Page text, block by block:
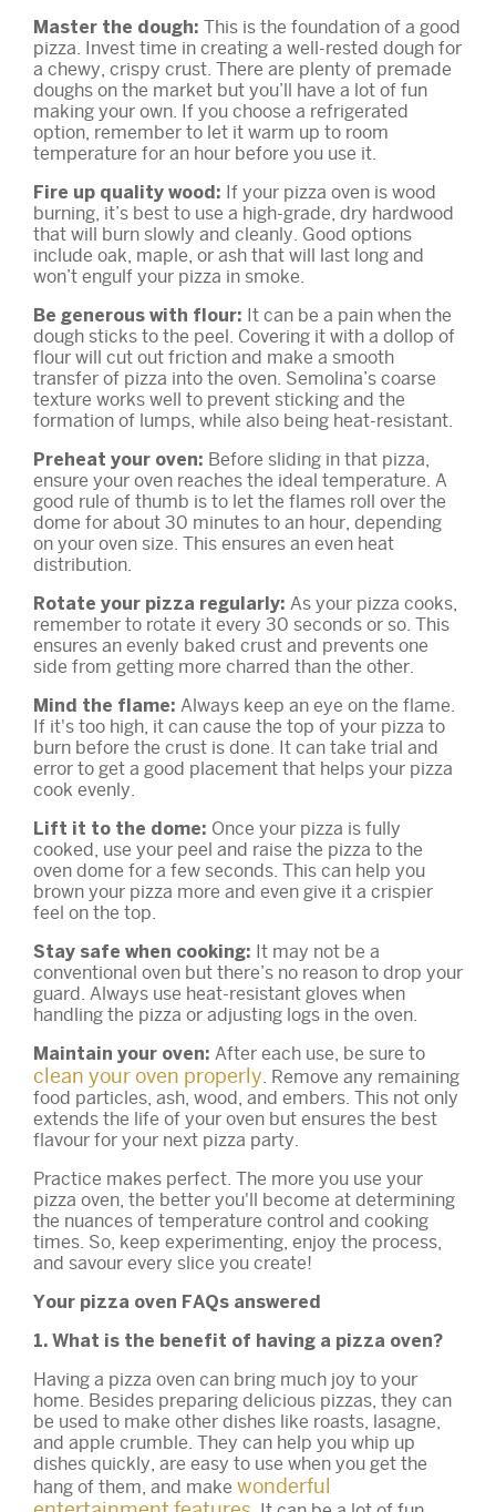
Master the dough: This is the foundation of a good
pizza. Invest time in creating a well-rested dough for
a chewy, crispy crust. There are plenty of premade
doughs on the market but you’ll have a lot of fun
making your own. If you choose a refrigerated
option, remember to let it warm up to room
temperature for an hour before you use it.
Fire up quality wood: If your pizza oven is wood
burning, it’s best to use a high-grade, dry hardwood
that will burn slowly and cleanly. Good options
include oak, maple, or ash that will last long and
won’t engulf your pizza in smoke.
Be generous with flour: It can be a pain when the
dough sticks to the peel. Covering it with a dollop of
flour will cut out friction and make a smooth
transfer of pizza into the oven. Semolina’s coarse
texture works well to prevent sticking and the
formation of lumps, while also being heat-resistant.
Preheat your oven: Before sliding in that pizza,
ensure your oven reaches the ideal temperature. A
good rule of thumb is to let the flames roll over the
dome for about 30 minutes to an hour, depending
on your oven size. This ensures an even heat
distribution.
Rotate your pizza regularly: As your pizza cooks,
remember to rotate it every 30 seconds or so. This
ensures an evenly baked crust and prevents one
side from getting more charred than the other.
Mind the flame: Always keep an eye on the flame.
If it's too high, it can cause the top of your pizza to
burn before the crust is done. It can take trial and
error to get a good placement that helps your pizza
cook evenly.
Lift it to the dome: Once your pizza is fully
cooked, use your peel and raise the pizza to the
oven dome for a few seconds. This can help you
brown your pizza more and even give it a crispier
feel on the top.
Stay safe when cooking: It may not be a
conventional oven but there’s no reason to drop your
guard. Always use heat-resistant gloves when
handling the pizza or adjusting logs in the oven.
Maintain your oven: After each use, be sure to
clean your oven properly . Remove any remaining
food particles, ash, wood, and embers. This not only
extends the life of your oven but ensures the best
flavour for your next pizza party.
Practice makes perfect. The more you use your
pizza oven, the better you'll become at determining
the nuances of temperature control and cooking
times. So, keep experimenting, enjoy the process,
and savour every slice you create!
Your pizza oven FAQs answered
1. What is the benefit of having a pizza oven?
Having a pizza oven can bring much joy to your
home. Besides preparing delicious pizzas, they can
be used to make other dishes like roasts, lasagne,
and apple crumble. They can help you whip up
dishes quickly, are easy to use when you get the
hang of them, and make wonderful